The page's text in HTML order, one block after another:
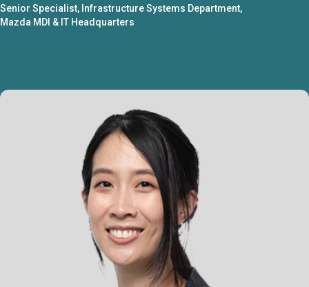
Senior Specialist, Infrastructure Systems Department,
Mazda MDI & IT Headquarters